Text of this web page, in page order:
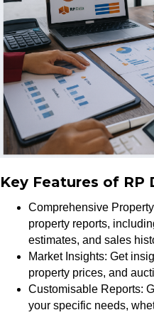
Key Features of RP
Comprehensive
property reports,
estimates, and sales
Market Insights: Get
property prices, and
Customisable Reports:
your specific needs,